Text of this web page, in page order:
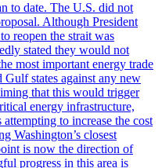
to date. The U.S. did not
Although President
reopen the strait was
stated they would not
most important energy trade
states against any new
that this would trigger
energy infrastructure,
to increase the cost
Washington’s closest
is now the direction of
progress in this area is